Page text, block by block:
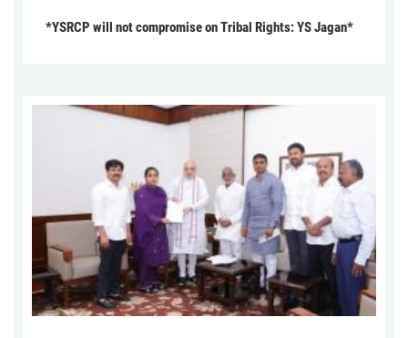
*YSRCP will not compromise on Tribal Rights: YS Jagan*